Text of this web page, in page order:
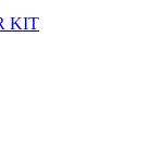
KIT